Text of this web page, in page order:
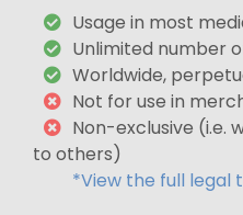
Usage in most
Unlimited number
Worldwide,
Not for use in
Non-exclusive (i.e.
to others)
*View the full legal